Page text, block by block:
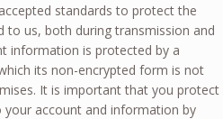
standards to protect the
us, both during transmission and
information is protected by a
its non-encrypted form is not
It is important that you protect
your account and information by